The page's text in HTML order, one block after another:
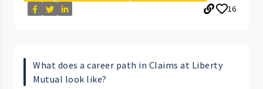
16
What does a career path in Claims at Liberty
Mutual look like?